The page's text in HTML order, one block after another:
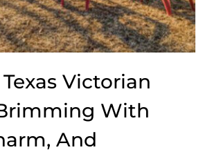
Victorian
With
And